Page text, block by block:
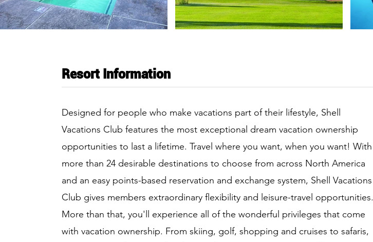
Resort Information
Designed for people who make vacations part of their lifestyle, Shell
Vacations Club features the most exceptional dream vacation ownership
opportunities to last a lifetime. Travel where you want, when you want! With
more than 24 desirable destinations to choose from across North America
and an easy points-based reservation and exchange system, Shell Vacations
Club gives members extraordinary flexibility and leisure-travel opportunities.
More than that, you'll experience all of the wonderful privileges that come
with vacation ownership. From skiing, golf, shopping and cruises to safaris,